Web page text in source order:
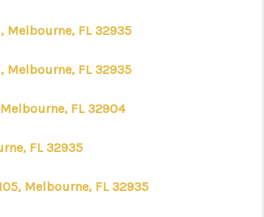
Melbourne, FL 32935
Melbourne, FL 32935
FL 32904
FL 32935
Melbourne, FL 32935